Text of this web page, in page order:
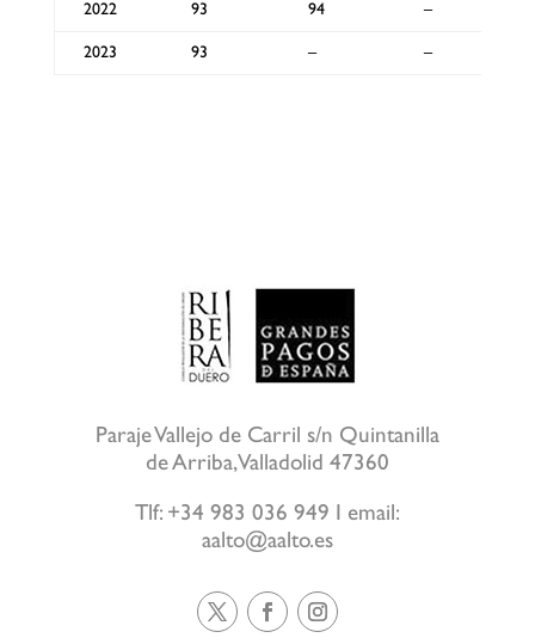
2022 93 94 –
2023 93 – –
Paraje Vallejo de Carril s/n Quintanilla
de Arriba, Valladolid 47360
Tlf: +34 983 036 949 I email:
aalto@aalto.es